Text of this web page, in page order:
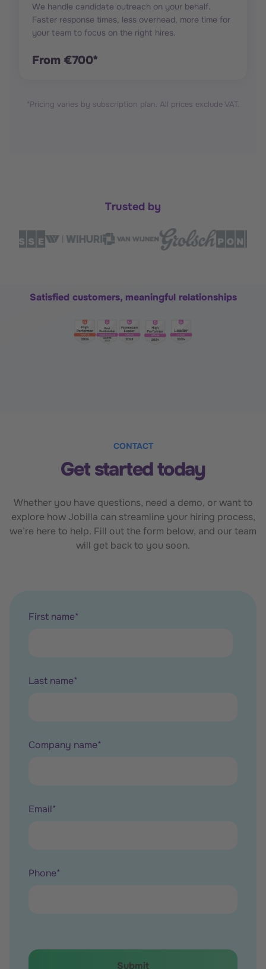
We handle candidate outreach on your behalf.
Faster response times, less overhead, more time for
your team to focus on the right hires.
From €700*
*Pricing varies by subscription plan. All prices exclude VAT.
Trusted by
Satisfied customers, meaningful relationships
CONTACT
Get started today
Whether you have questions, need a demo, or want to
explore how Jobilla can streamline your hiring process,
we’re here to help. Fill out the form below, and our team
will get back to you soon.
First name*
Last name*
Company name*
Email*
Phone*